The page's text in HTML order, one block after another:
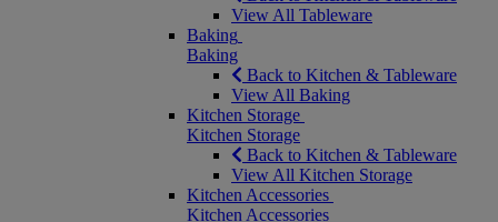
View All Tableware
Baking
Baking
Back to Kitchen & Tableware
View All Baking
Kitchen Storage
Kitchen Storage
Back to Kitchen & Tableware
View All Kitchen Storage
Kitchen Accessories
Kitchen Accessories